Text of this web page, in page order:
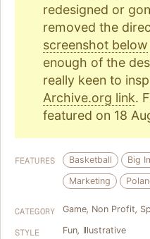
redesigned or
removed the
screenshot below
enough of the
really keen to
Archive.org link.
featured on 18
FEATURES Basketball Big
Marketing
CATEGORY Game, Non Profit,
STYLE Fun, Illustrative